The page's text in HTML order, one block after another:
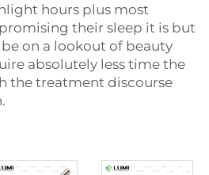
hours plus most
their sleep it is but
on a lookout of beauty
absolutely less time the
the treatment discourse